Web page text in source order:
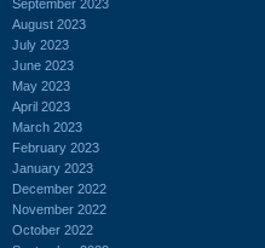
September 2023
August 2023
July 2023
June 2023
May 2023
April 2023
March 2023
February 2023
January 2023
December 2022
November 2022
October 2022